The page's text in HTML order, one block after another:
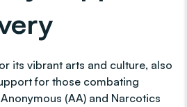
its vibrant arts and culture, also
for those combating
(AA) and Narcotics